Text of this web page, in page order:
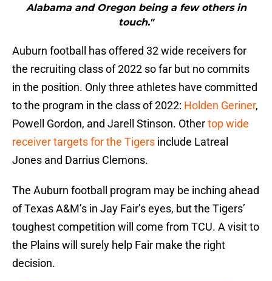
Alabama and Oregon being a few others in
touch."
Auburn football has offered 32 wide receivers for
the recruiting class of 2022 so far but no commits
in the position. Only three athletes have committed
to the program in the class of 2022: Holden Geriner,
Powell Gordon, and Jarell Stinson. Othertop wide
receiver targets for the Tigers include Latreal
Jones and Darrius Clemons.
The Auburn football program may be inching ahead
of Texas A&M’s in Jay Fair’s eyes, but the Tigers’
toughest competition will come from TCU. A visit to
the Plains will surely help Fair make the right
decision.